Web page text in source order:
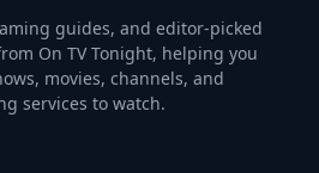
guides, and editor-picked
On TV Tonight, helping you
movies, channels, and
services to watch.